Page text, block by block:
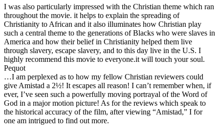
I was also particularly impressed with the Christian theme which ran
throughout the movie. it helps to explain the spreading of
Christianity to African and it also illuminates how Christian play
such a central theme to the generations of Blacks who were slaves in
America and how their belief in Christianity helped them live
through slavery, escape slavery, and to this day live in the U.S. I
highly recommend this movie to everyone.it will touch your soul.
Pequot
…I am perplexed as to how my fellow Christian reviewers could
give Amistad a 2½! It escapes all reason! I can’t remember when, if
ever, I’ve seen such a powerfully moving portrayal of the Word of
God in a major motion picture! As for the reviews which speak to
the historical accuracy of the film, after viewing “Amistad,” I for
one am intrigued to find out more.